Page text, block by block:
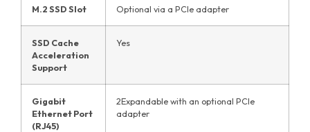
M.2 SSD Slot Optional via a PCIe adapter
SSD Cache
Acceleration
Support
Yes
Gigabit
Ethernet Port
(RJ45)
2Expandable with an optional PCIe
adapter